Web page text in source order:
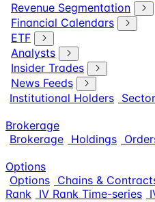
Revenue Segmentation
Financial Calendars
ETF
Analysts
Insider Trades
News Feeds
Institutional Holders
Brokerage
Brokerage Holdings
Options
Options Chains &
Rank IV Rank Time-series